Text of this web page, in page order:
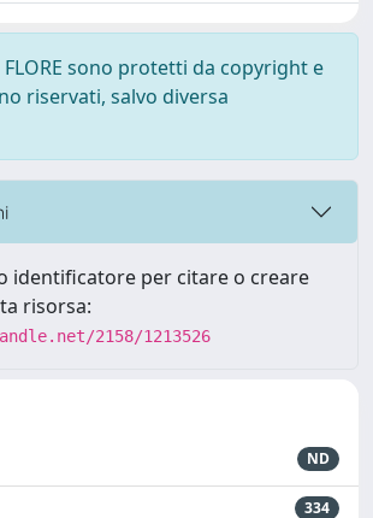
sono protetti da copyright e
riservati, salvo diversa
identificatore per citare o creare
risorsa:
2158/1213526
ND
334